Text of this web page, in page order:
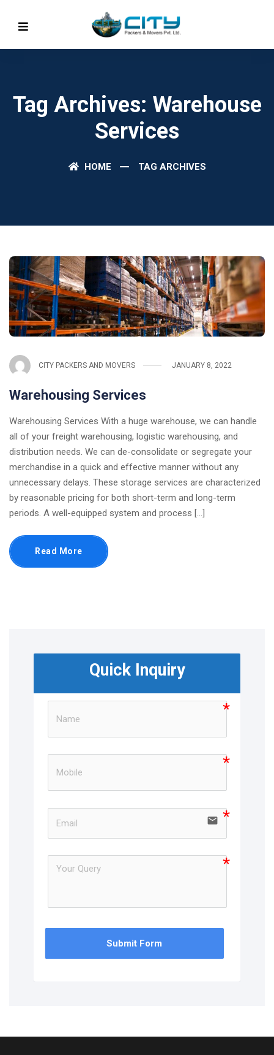
Tag Archives: Warehouse
Services
HOME TAG ARCHIVES
CITY PACKERS AND MOVERS JANUARY 8, 2022
Warehousing Services
Warehousing Services With a huge warehouse, we can handle
all of your freight warehousing, logistic warehousing, and
distribution needs. We can de-consolidate or segregate your
merchandise in a quick and effective manner without any
unnecessary delays. These storage services are characterized
by reasonable pricing for both short-term and long-term
periods. A well-equipped system and process [...]
Read More
Quick Inquiry
email
Submit Form